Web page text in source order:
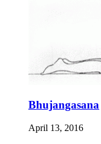
Bhujangasana
April 13, 2016